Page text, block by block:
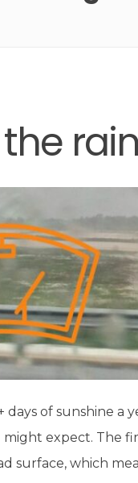
of sunshine a
expect. The
surface, which